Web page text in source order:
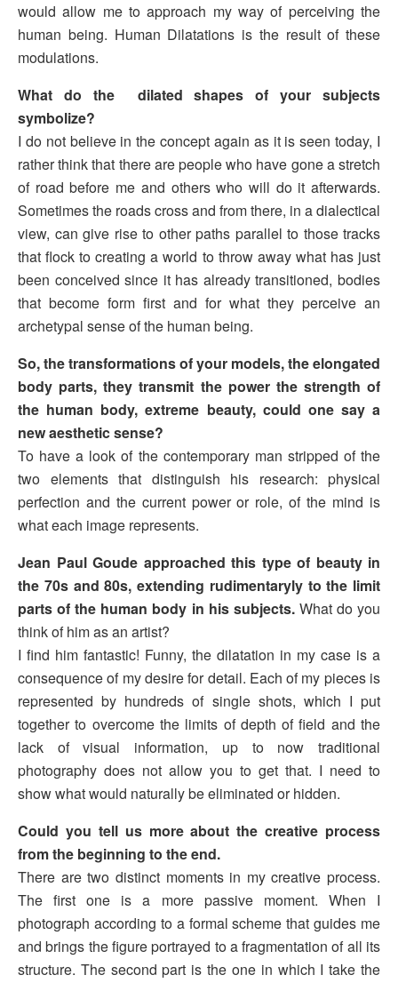
would allow me to approach my way of perceiving the
human being. Human Dilatations is the result of these
modulations.
What do the dilated shapes of your subjects
symbolize?
I do not believe in the concept again as it is seen today, I
rather think that there are people who have gone a stretch
of road before me and others who will do it afterwards.
Sometimes the roads cross and from there, in a dialectical
view, can give rise to other paths parallel to those tracks
that flock to creating a world to throw away what has just
been conceived since it has already transitioned, bodies
that become form first and for what they perceive an
archetypal sense of the human being.
So, the transformations of your models, the elongated
body parts, they transmit the power the strength of
the human body, extreme beauty, could one say a
new aesthetic sense?
To have a look of the contemporary man stripped of the
two elements that distinguish his research: physical
perfection and the current power or role, of the mind is
what each image represents.
Jean Paul Goude approached this type of beauty in
the 70s and 80s, extending rudimentaryly to the limit
parts of the human body in his subjects.What do you
think of him as an artist?
I find him fantastic! Funny, the dilatation in my case is a
consequence of my desire for detail. Each of my pieces is
represented by hundreds of single shots, which I put
together to overcome the limits of depth of field and the
lack of visual information, up to now traditional
photography does not allow you to get that. I need to
show what would naturally be eliminated or hidden.
Could you tell us more about the creative process
from the beginning to the end.
There are two distinct moments in my creative process.
The first one is a more passive moment. When I
photograph according to a formal scheme that guides me
and brings the figure portrayed to a fragmentation of all its
structure. The second part is the one in which I take the